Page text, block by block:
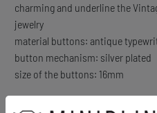
charming and underline the
jewelry
material buttons: antique
button mechanism: silver plated
size of the buttons: 16mm
Content: 1 pair of cufflinks + box